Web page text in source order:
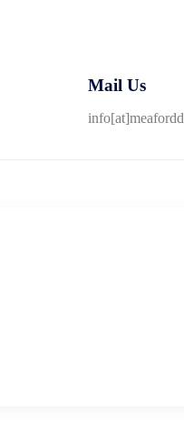
Mail Us
with friendly staff that
of how to properly care
whether on a routine